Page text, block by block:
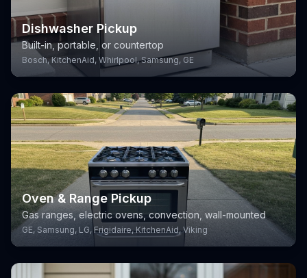
Dishwasher Pickup
Built-in, portable, or countertop
Bosch, KitchenAid, Whirlpool, Samsung, GE
Oven & Range Pickup
Gas ranges, electric ovens, convection, wall-mounted
GE, Samsung, LG, Frigidaire, KitchenAid, Viking